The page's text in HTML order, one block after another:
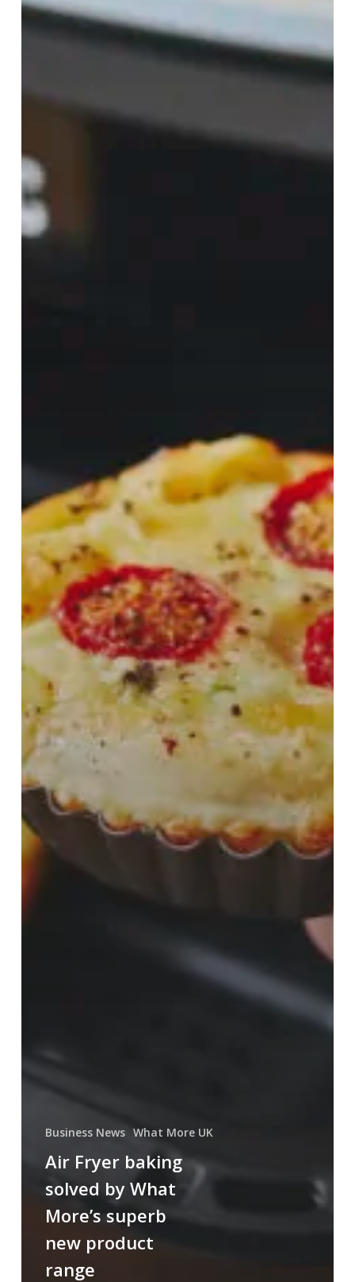
Business News What More UK
Air Fryer baking
solved by What
More’s superb
new product
range